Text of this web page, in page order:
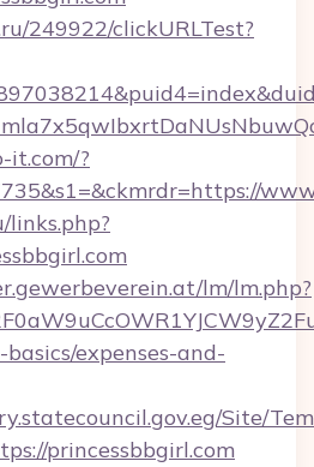
249922/clickURLTest?
it.com/?
links.php?
lm/lm.php?
expenses-and-
Site/
princessbbgirl.com